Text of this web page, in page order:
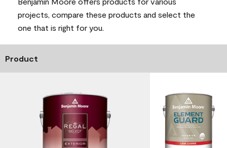
projects, compare these products and select the
one that is right for you.
Product